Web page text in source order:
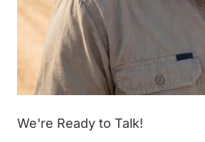
We're Ready to Talk!